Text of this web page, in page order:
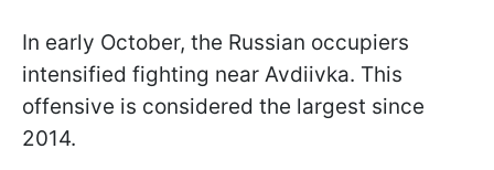
In early October, the Russian occupiers
intensified fighting near Avdiivka. This
offensive is considered the largest since
2014.